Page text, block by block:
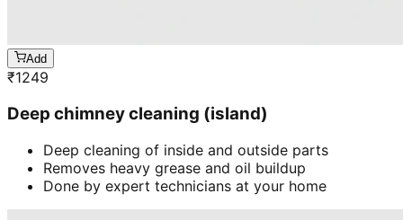
Add
₹1249
Deep chimney cleaning (island)
Deep cleaning of inside and outside parts
Removes heavy grease and oil buildup
Done by expert technicians at your home